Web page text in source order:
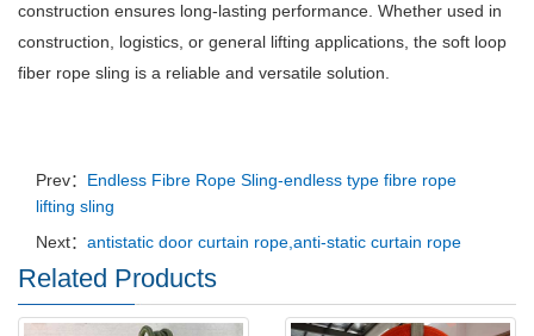
construction ensures long-lasting performance. Whether used in
construction, logistics, or general lifting applications, the soft loop
fiber rope sling is a reliable and versatile solution.
Prev： Endless Fibre Rope Sling-endless type fibre rope
lifting sling
Next： antistatic door curtain rope,anti-static curtain rope
Related Products